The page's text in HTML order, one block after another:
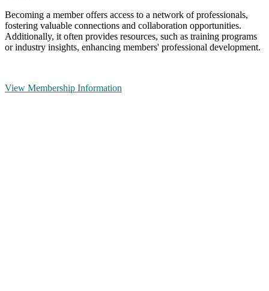
Becoming a member offers access to a network of professionals,
fostering valuable connections and collaboration opportunities.
Additionally, it often provides resources, such as training programs
or industry insights, enhancing members' professional development.
View Membership Information